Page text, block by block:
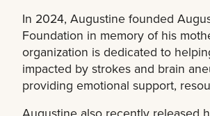
In 2024, Augustine founded
Foundation in memory of his
organization is dedicated to
impacted by strokes and brain
providing emotional support,